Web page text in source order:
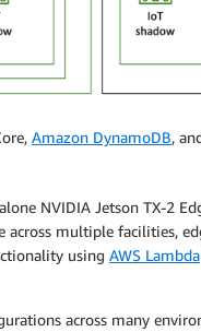
Amazon DynamoDB,
NVIDIA Jetson TX-2
multiple facilities,
using AWS Lambda
across many